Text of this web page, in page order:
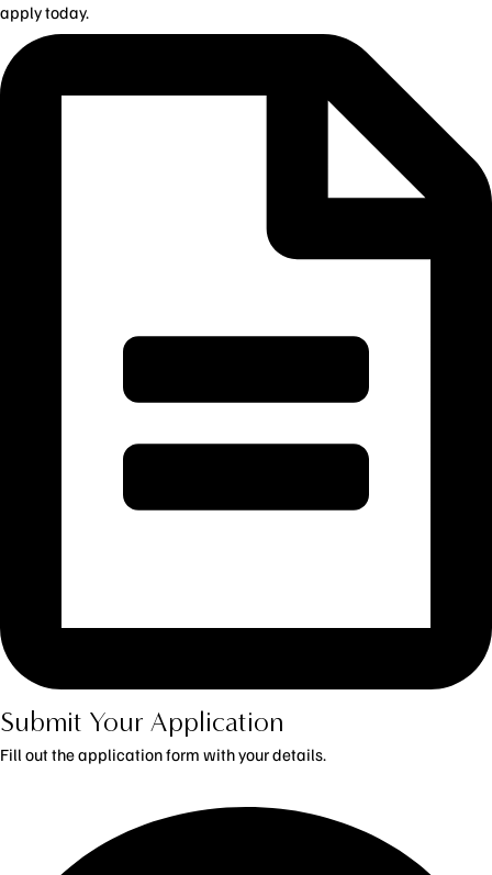
apply today.
Submit Your Application
Fill out the application form with your details.